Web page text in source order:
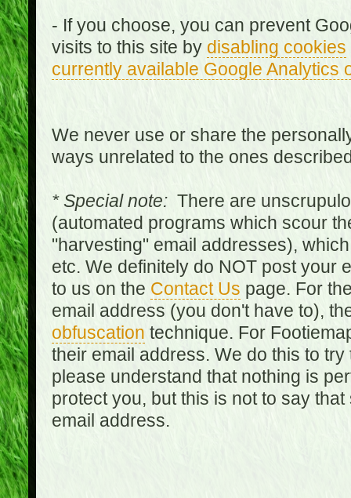
- If you choose, you can prevent
visits to this site by disabling cookies
currently available Google Analytics
We never use or share the
ways unrelated to the ones
* Special note:There are
(automated programs which scour
"harvesting" email addresses),
etc. We definitely do NOT post your
to us on the Contact Us page. For
email address (you don't have to),
obfuscation technique. For
their email address. We do this to
please understand that nothing is
protect you, but this is not to say
email address.